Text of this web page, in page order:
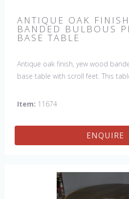
ANTIQUE OAK
BANDED BULBOUS
BASE TABLE
Antique oak finish, yew wood
base table with scroll feet. This
Item: 11674
ENQUIRE